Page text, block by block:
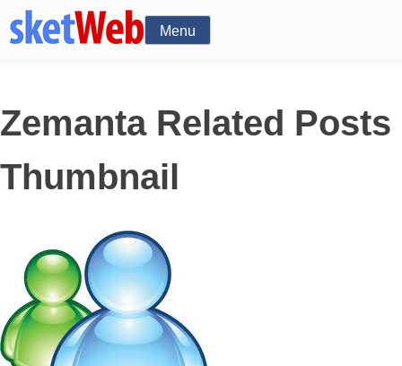
Menu
Zemanta Related Posts
Thumbnail